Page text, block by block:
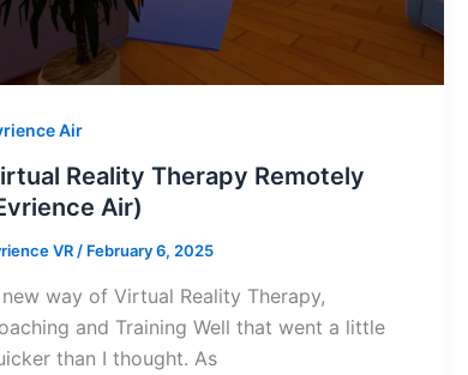
Air
Reality Therapy Remotely
Air)
VR/ February 6, 2025
way of Virtual Reality Therapy,
and Training Well that went a little
than I thought. As